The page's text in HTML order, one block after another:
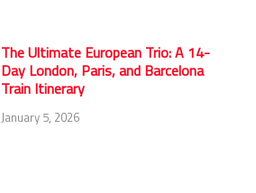
The Ultimate European Trio: A 14-
Day London, Paris, and Barcelona
Train Itinerary
January 5, 2026